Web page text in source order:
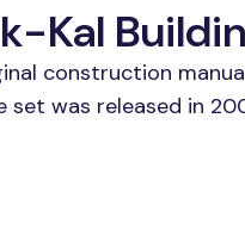
Kal
construction
set was released in